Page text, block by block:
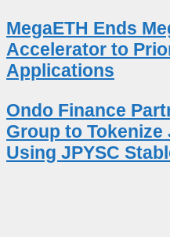
MegaETH Ends
Accelerator to
Applications
Ondo Finance
Group to
Using JPYSC